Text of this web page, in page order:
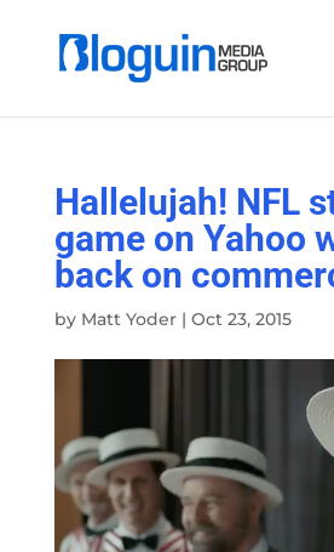
Hallelujah! NFL
game on Yahoo
back on
by Matt Yoder| Oct 23, 2015